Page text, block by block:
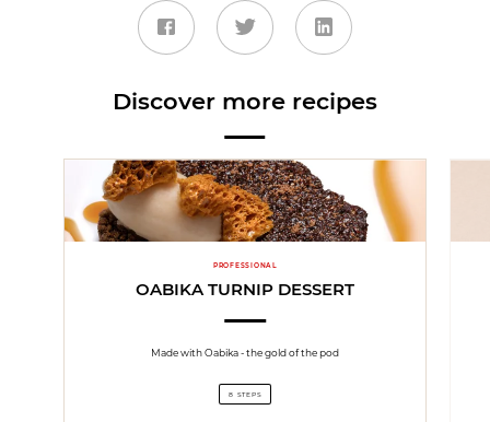
Discover more recipes
PROFESSIONAL
OABIKA TURNIP DESSERT
Made with Oabika - the gold of the pod
8 STEPS